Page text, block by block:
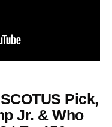
Pick,
Jr. & Who